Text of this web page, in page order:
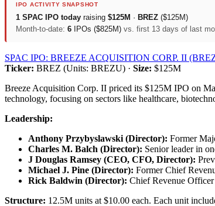
IPO ACTIVITY SNAPSHOT
1 SPAC IPO today raising $125M · BREZ ($125M)
Month-to-date: 6 IPOs ($825M) vs. first 13 days of last
SPAC IPO: BREEZE ACQUISITION CORP. II
Ticker: BREZ (Units: BREZU) · Size: $125M
Breeze Acquisition Corp. II priced its $125M IPO on
technology, focusing on sectors like healthcare,
Leadership:
Anthony Przybyslawski (Director): Former
Charles M. Balch (Director): Senior leader in
J Douglas Ramsey (CEO, CFO, Director):
Michael J. Pine (Director): Former Chief
Rick Baldwin (Director): Chief Revenue
Structure: 12.5M units at $10.00 each. Each unit